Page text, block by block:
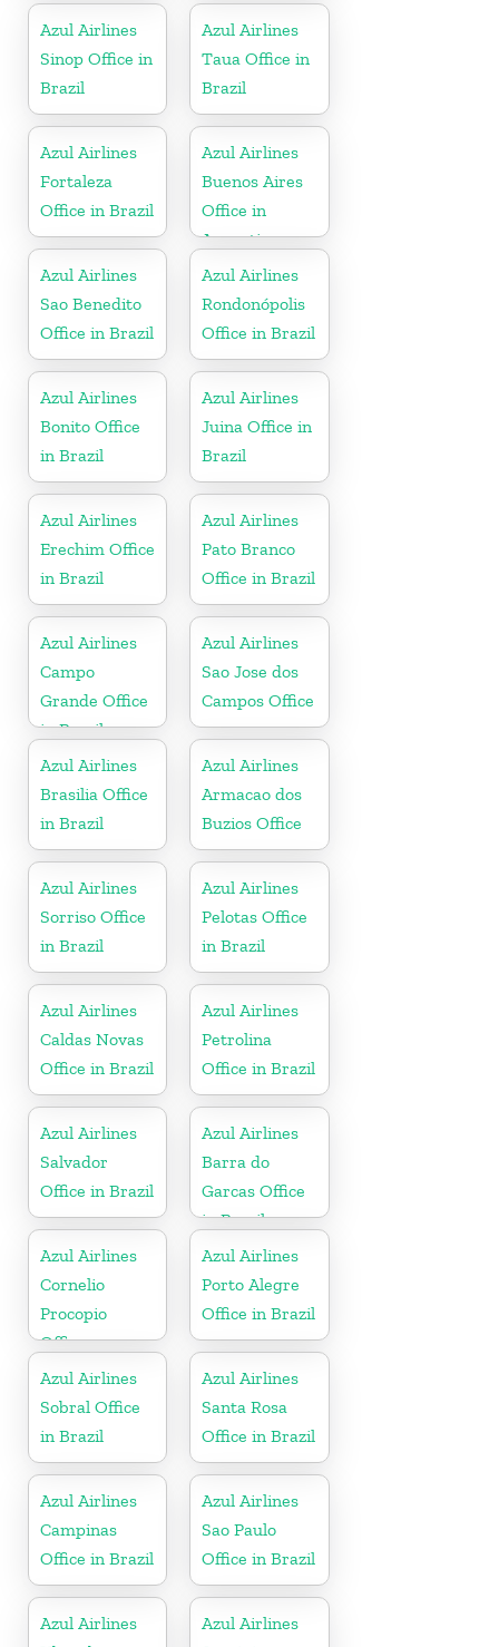
Azul Airlines
Sinop Office in
Brazil
Azul Airlines
Taua Office in
Brazil
Azul Airlines
Fortaleza
Office in Brazil
Azul Airlines
Buenos Aires
Office in
Argentina
Azul Airlines
Sao Benedito
Office in Brazil
Azul Airlines
Rondonópolis
Office in Brazil
Azul Airlines
Bonito Office
in Brazil
Azul Airlines
Juina Office in
Brazil
Azul Airlines
Erechim Office
in Brazil
Azul Airlines
Pato Branco
Office in Brazil
Azul Airlines
Campo
Grande Office
in Brazil
Azul Airlines
Sao Jose dos
Campos Office
Azul Airlines
Brasilia Office
in Brazil
Azul Airlines
Armacao dos
Buzios Office
Azul Airlines
Sorriso Office
in Brazil
Azul Airlines
Pelotas Office
in Brazil
Azul Airlines
Caldas Novas
Office in Brazil
Azul Airlines
Petrolina
Office in Brazil
Azul Airlines
Salvador
Office in Brazil
Azul Airlines
Barra do
Garcas Office
in Brazil
Azul Airlines
Cornelio
Procopio
Office
Azul Airlines
Porto Alegre
Office in Brazil
Azul Airlines
Sobral Office
in Brazil
Azul Airlines
Santa Rosa
Office in Brazil
Azul Airlines
Campinas
Office in Brazil
Azul Airlines
Sao Paulo
Office in Brazil
Azul Airlines
Azul Airlines